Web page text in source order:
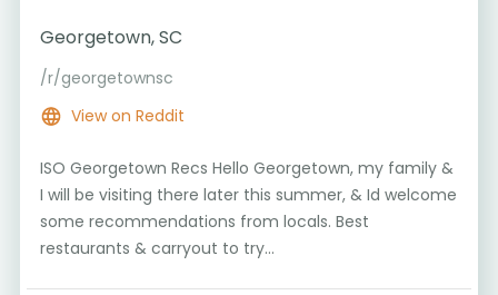
ISO Georgetown Recs Hello Georgetown, my family &
I will be visiting there later this summer, & Id welcome
some recommendations from locals. Best
restaurants & carryout to try...
Georgetown, SC
/r/georgetownsc
View on Reddit